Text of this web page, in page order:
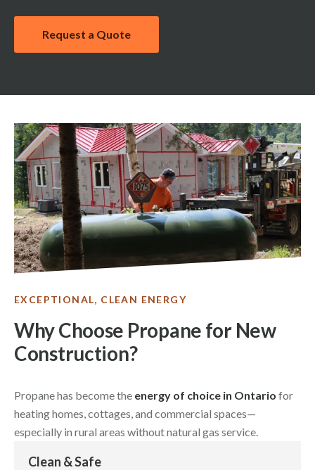
Request a Quote
EXCEPTIONAL, CLEAN ENERGY
Why Choose Propane for New
Construction?
Propane has become the energy of choice in Ontario for
heating homes, cottages, and commercial spaces—
especially in rural areas without natural gas service.
Clean & Safe